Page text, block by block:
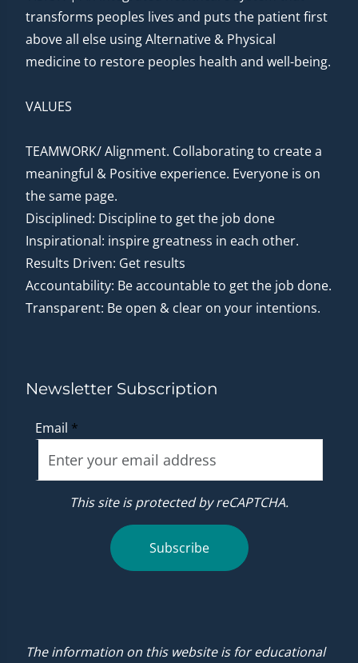
transforms peoples lives and puts the patient first
above all else using Alternative & Physical
medicine to restore peoples health and well-being.
VALUES
TEAMWORK/ Alignment. Collaborating to create a
meaningful & Positive experience. Everyone is on
the same page.
Disciplined: Discipline to get the job done
Inspirational: inspire greatness in each other.
Results Driven: Get results
Accountability: Be accountable to get the job done.
Transparent: Be open & clear on your intentions.
Newsletter Subscription
Email *
This site is protected by reCAPTCHA.
Subscribe
The information on this website is for educational